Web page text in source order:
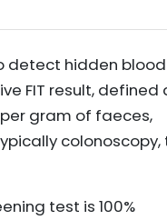
detect hidden
FIT result, defined
gram of faeces,
colonoscopy,
test is 100%